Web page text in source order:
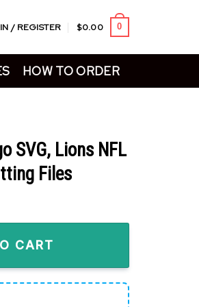
/ REGISTER $0.00 0
HOW TO ORDER
SVG, Lions NFL
Files
SVG, Tigers MLB SVG, Cutting Files
CART